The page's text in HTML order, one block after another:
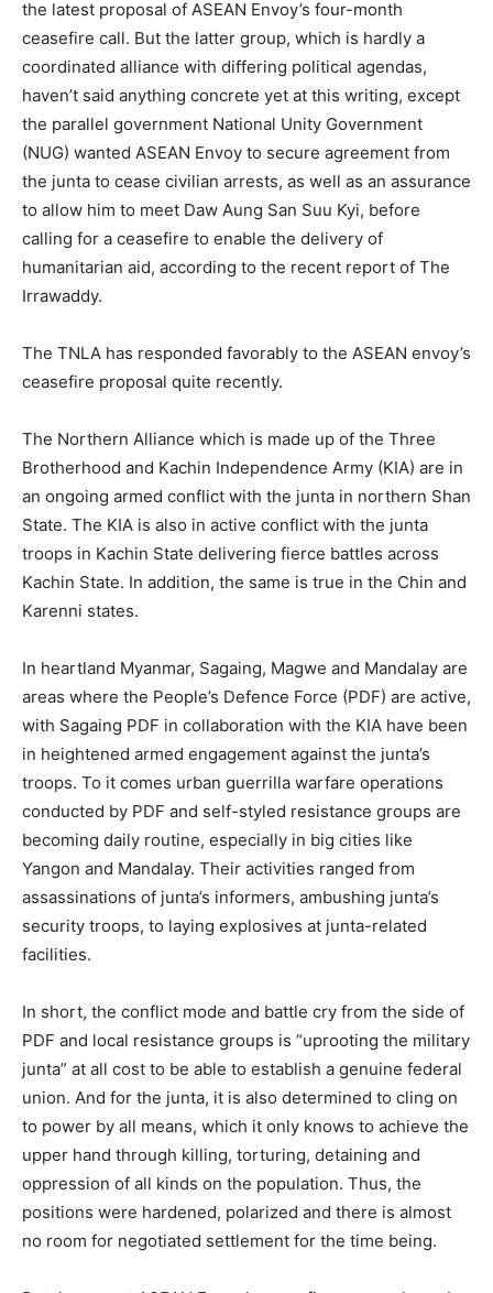
the latest proposal of ASEAN Envoy’s four-month
ceasefire call. But the latter group, which is hardly a
coordinated alliance with differing political agendas,
haven’t said anything concrete yet at this writing, except
the parallel government National Unity Government
(NUG) wanted ASEAN Envoy to secure agreement from
the junta to cease civilian arrests, as well as an assurance
to allow him to meet Daw Aung San Suu Kyi, before
calling for a ceasefire to enable the delivery of
humanitarian aid, according to the recent report of The
Irrawaddy.
The TNLA has responded favorably to the ASEAN envoy’s
ceasefire proposal quite recently.
The Northern Alliance which is made up of the Three
Brotherhood and Kachin Independence Army (KIA) are in
an ongoing armed conflict with the junta in northern Shan
State. The KIA is also in active conflict with the junta
troops in Kachin State delivering fierce battles across
Kachin State. In addition, the same is true in the Chin and
Karenni states.
In heartland Myanmar, Sagaing, Magwe and Mandalay are
areas where the People’s Defence Force (PDF) are active,
with Sagaing PDF in collaboration with the KIA have been
in heightened armed engagement against the junta’s
troops. To it comes urban guerrilla warfare operations
conducted by PDF and self-styled resistance groups are
becoming daily routine, especially in big cities like
Yangon and Mandalay. Their activities ranged from
assassinations of junta’s informers, ambushing junta’s
security troops, to laying explosives at junta-related
facilities.
In short, the conflict mode and battle cry from the side of
PDF and local resistance groups is “uprooting the military
junta” at all cost to be able to establish a genuine federal
union. And for the junta, it is also determined to cling on
to power by all means, which it only knows to achieve the
upper hand through killing, torturing, detaining and
oppression of all kinds on the population. Thus, the
positions were hardened, polarized and there is almost
no room for negotiated settlement for the time being.